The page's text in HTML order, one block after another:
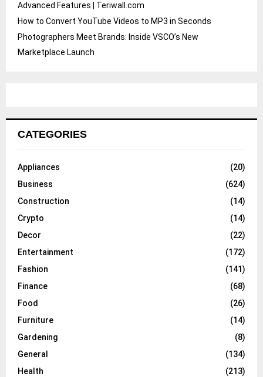
Advanced Features | Teriwall.com
How to Convert YouTube Videos to MP3 in Seconds
Photographers Meet Brands: Inside VSCO’s New
Marketplace Launch
CATEGORIES
Appliances
(20)
Business
(624)
Construction
(14)
Crypto
(14)
Decor
(22)
Entertainment
(172)
Fashion
(141)
Finance
(68)
Food
(26)
Furniture
(14)
Gardening
(8)
General
(134)
Health
(213)